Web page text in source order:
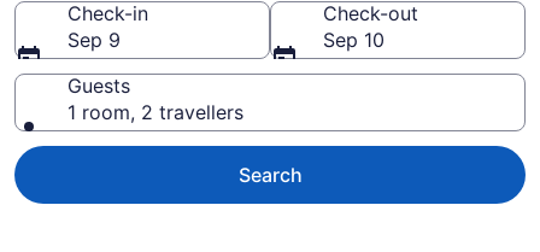
Check-in
Sep 9
Check-out
Sep 10
Guests
1 room, 2 travellers
Search